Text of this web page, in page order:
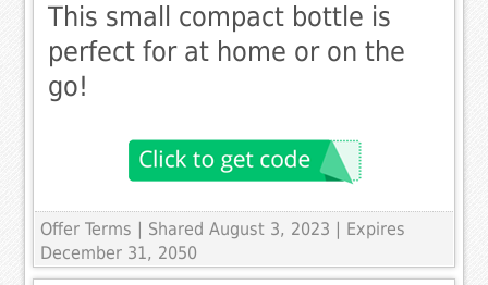
This small compact bottle is
perfect for at home or on the
go!
Offer Terms
| Shared August 3, 2023 | Expires
December 31, 2050